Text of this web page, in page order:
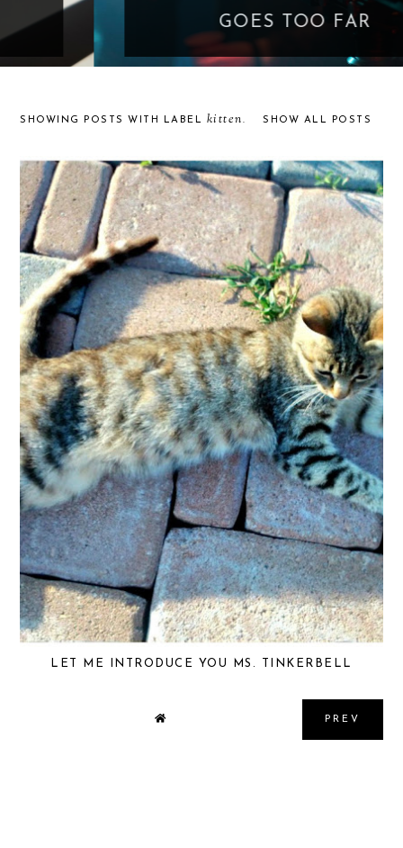
GOES TOO FAR
SHOWING POSTS WITH LABEL kitten. SHOW ALL POSTS
LET ME INTRODUCE YOU MS. TINKERBELL
PREV